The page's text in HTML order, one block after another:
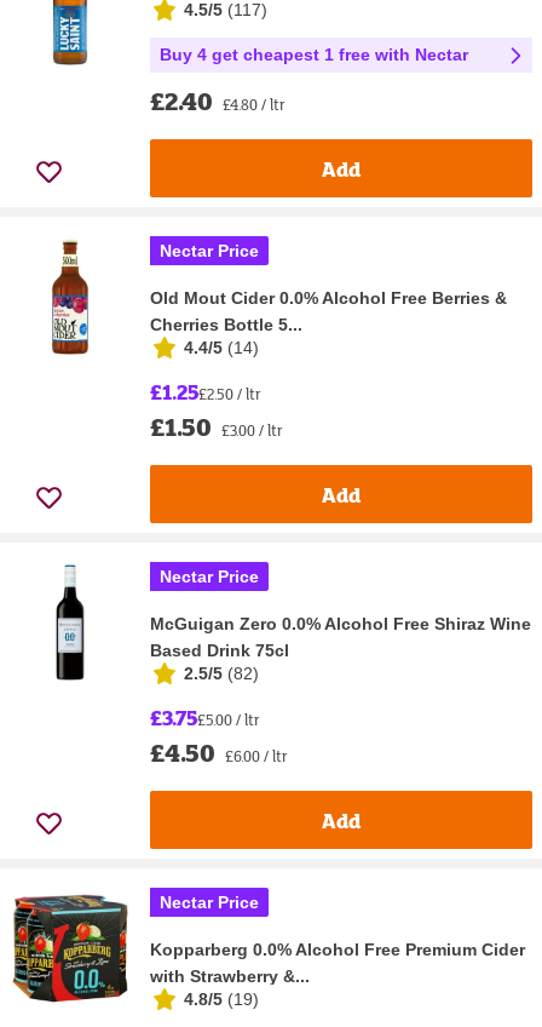
4.5/5 (117)
Buy 4 get cheapest 1 free with Nectar
£2.40 £4.80 / ltr
Add
Nectar Price
Old Mout Cider 0.0% Alcohol Free Berries &
Cherries Bottle 5...
4.4/5 (14)
£1.25£2.50 / ltr
£1.50 £3.00 / ltr
Add
Nectar Price
McGuigan Zero 0.0% Alcohol Free Shiraz Wine
Based Drink 75cl
2.5/5 (82)
£3.75£5.00 / ltr
£4.50 £6.00 / ltr
Add
Nectar Price
Kopparberg 0.0% Alcohol Free Premium Cider
with Strawberry &...
4.8/5 (19)